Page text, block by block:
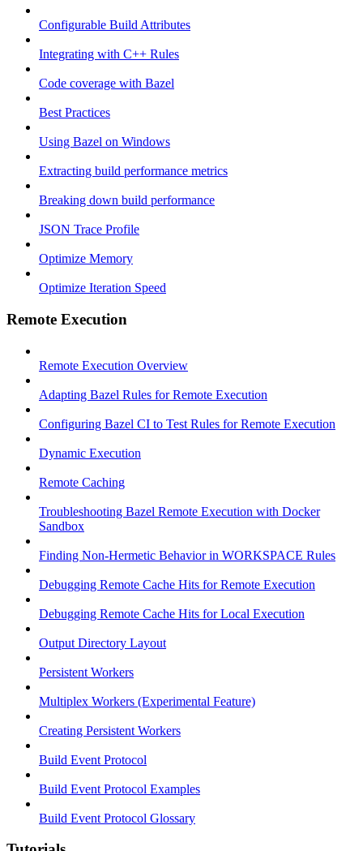
Configurable Build Attributes
Integrating with C++ Rules
Code coverage with Bazel
Best Practices
Using Bazel on Windows
Extracting build performance metrics
Breaking down build performance
JSON Trace Profile
Optimize Memory
Optimize Iteration Speed
Remote Execution
Remote Execution Overview
Adapting Bazel Rules for Remote Execution
Configuring Bazel CI to Test Rules for Remote Execution
Dynamic Execution
Remote Caching
Troubleshooting Bazel Remote Execution with Docker
Sandbox
Finding Non-Hermetic Behavior in WORKSPACE Rules
Debugging Remote Cache Hits for Remote Execution
Debugging Remote Cache Hits for Local Execution
Output Directory Layout
Persistent Workers
Multiplex Workers (Experimental Feature)
Creating Persistent Workers
Build Event Protocol
Build Event Protocol Examples
Build Event Protocol Glossary